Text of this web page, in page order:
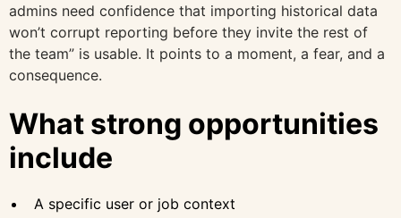
admins need confidence that importing historical data
won’t corrupt reporting before they invite the rest of
the team” is usable. It points to a moment, a fear, and a
consequence.
What strong opportunities
include
A specific user or job context